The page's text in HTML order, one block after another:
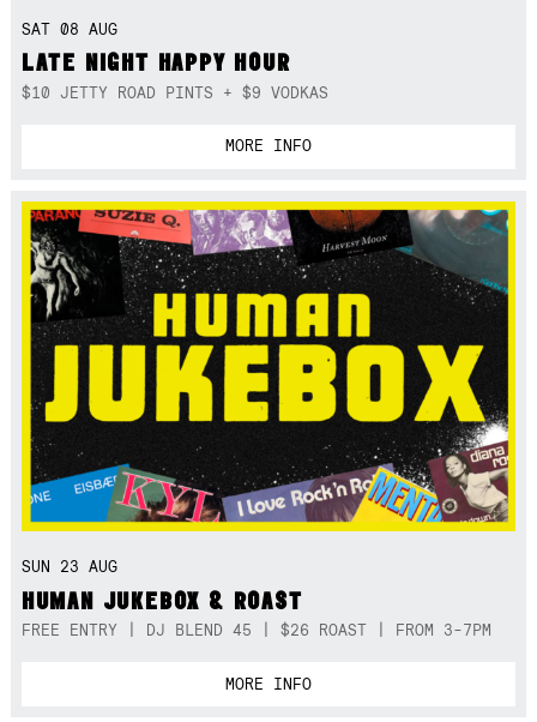
SAT 08 AUG
LATE NIGHT HAPPY HOUR
$10 JETTY ROAD PINTS + $9 VODKAS
MORE INFO
SUN 23 AUG
HUMAN JUKEBOX & ROAST
FREE ENTRY | DJ BLEND 45 | $26 ROAST | FROM 3-7PM
MORE INFO